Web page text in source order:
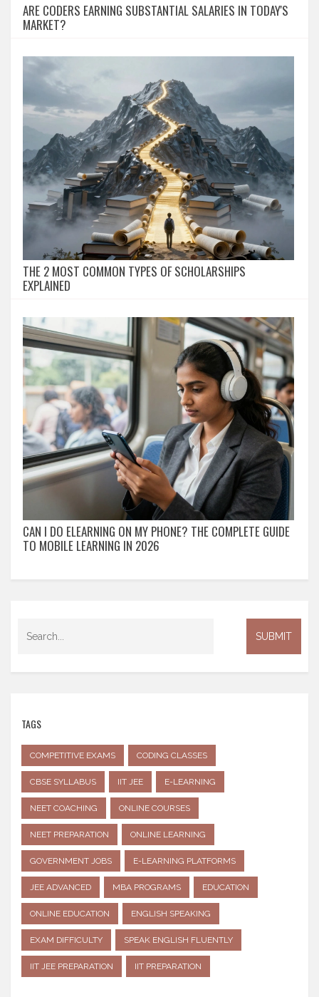
ARE CODERS EARNING SUBSTANTIAL SALARIES IN TODAY'S
MARKET?
THE 2 MOST COMMON TYPES OF SCHOLARSHIPS
EXPLAINED
CAN I DO ELEARNING ON MY PHONE? THE COMPLETE GUIDE
TO MOBILE LEARNING IN 2026
TAGS
COMPETITIVE EXAMS CODING CLASSES
CBSE SYLLABUS IIT JEE E-LEARNING
NEET COACHING ONLINE COURSES
NEET PREPARATION ONLINE LEARNING
GOVERNMENT JOBS E-LEARNING PLATFORMS
JEE ADVANCED MBA PROGRAMS EDUCATION
ONLINE EDUCATION ENGLISH SPEAKING
EXAM DIFFICULTY SPEAK ENGLISH FLUENTLY
IIT JEE PREPARATION IIT PREPARATION